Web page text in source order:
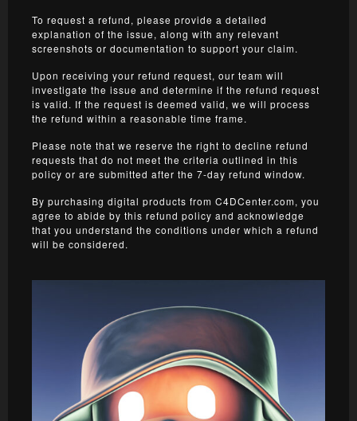
To request a refund, please provide a detailed
explanation of the issue, along with any relevant
screenshots or documentation to support your claim.
Upon receiving your refund request, our team will
investigate the issue and determine if the refund request
is valid. If the request is deemed valid, we will process
the refund within a reasonable time frame.
Please note that we reserve the right to decline refund
requests that do not meet the criteria outlined in this
policy or are submitted after the 7-day refund window.
By purchasing digital products from C4DCenter.com, you
agree to abide by this refund policy and acknowledge
that you understand the conditions under which a refund
will be considered.